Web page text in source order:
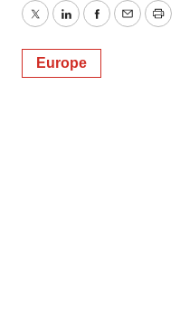
TwitterLinkedInFacebook
EmailPrint
Europe